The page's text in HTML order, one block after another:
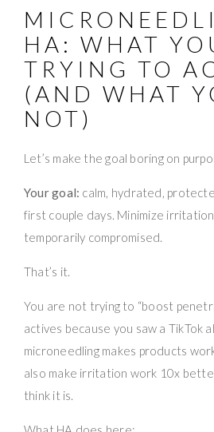
HA: WHAT
TRYING TO
(AND WHAT
NOT)
Let’s make the goal boring on
Your goal: calm, hydrated,
first couple days. Minimize
temporarily compromised.
That’s it.
You are not trying to “boost
actives because you saw a TikTok
microneedling makes products
also make irritation work 10x
think it is.